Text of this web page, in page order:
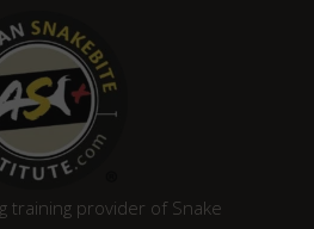
training provider of Snake